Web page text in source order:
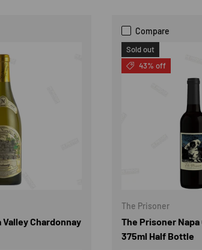
Valley Chardonnay
Compare
Sold out
43% off
The Prisoner
The Prisoner Napa
375ml Half Bottle